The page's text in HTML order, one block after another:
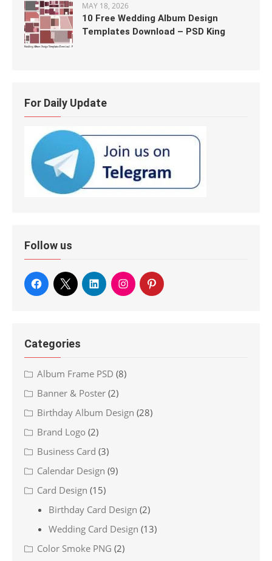
MAY 18, 2026
10 Free Wedding Album Design
Templates Download – PSD King
For Daily Update
Follow us
Categories
Album Frame PSD (8)
Banner & Poster (2)
Birthday Album Design (28)
Brand Logo (2)
Business Card (3)
Calendar Design (9)
Card Design (15)
Birthday Card Design (2)
Wedding Card Design (13)
Color Smoke PNG (2)